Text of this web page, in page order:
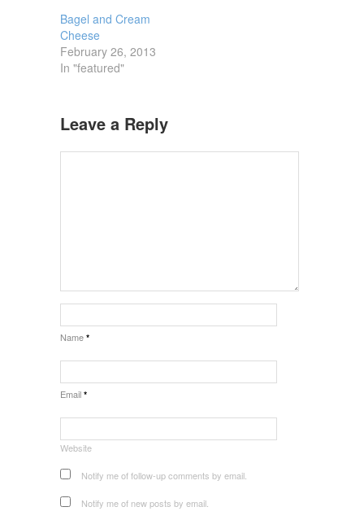
Bagel and Cream
Cheese
February 26, 2013
In "featured"
Leave a Reply
Name *
Email *
Website
Notify me of follow-up comments by email.
Notify me of new posts by email.